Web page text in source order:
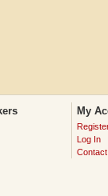
My
Log In